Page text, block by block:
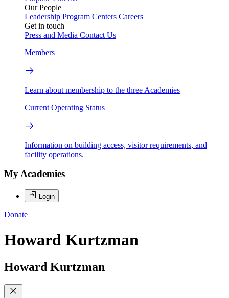
Our People
Leadership Program Centers Careers
Get in touch
Press and Media Contact Us
Members
Learn about membership to the three Academies
Current Operating Status
Information on building access, visitor requirements, and
facility operations.
My Academies
Login
Donate
Howard Kurtzman
Howard Kurtzman